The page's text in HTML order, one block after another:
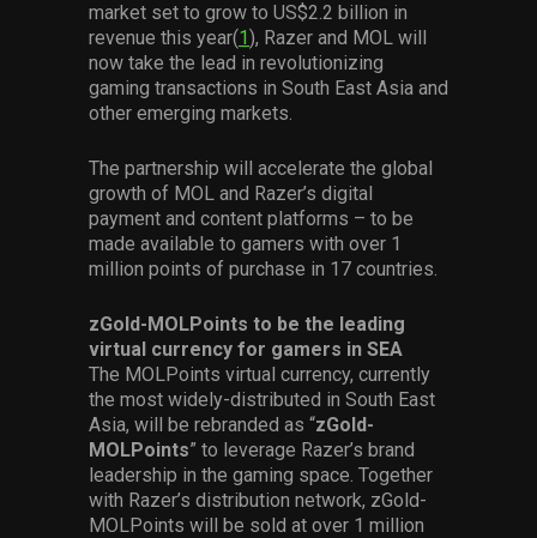
market set to grow to US$2.2 billion in
revenue this year(1), Razer and MOL will
now take the lead in revolutionizing
gaming transactions in South East Asia and
other emerging markets.
The partnership will accelerate the global
growth of MOL and Razer’s digital
payment and content platforms – to be
made available to gamers with over 1
million points of purchase in 17 countries.
zGold-MOLPoints to be the leading
virtual currency for gamers in SEA
The MOLPoints virtual currency, currently
the most widely-distributed in South East
Asia, will be rebranded as “zGold-
MOLPoints” to leverage Razer’s brand
leadership in the gaming space. Together
with Razer’s distribution network, zGold-
MOLPoints will be sold at over 1 million